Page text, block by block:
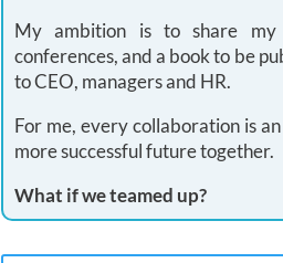
My ambition is to share my
conferences, and a book to be
to CEO, managers and HR.
For me, every collaboration is
more successful future together.
What if we teamed up?